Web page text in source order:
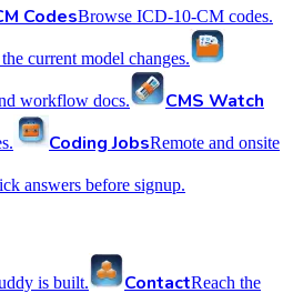
CodesBrowse ICD-10-CM codes.
current model changes.
workflow docs.
CMS Watch
Coding JobsRemote and onsite
answers before signup.
is built. ContactReach the